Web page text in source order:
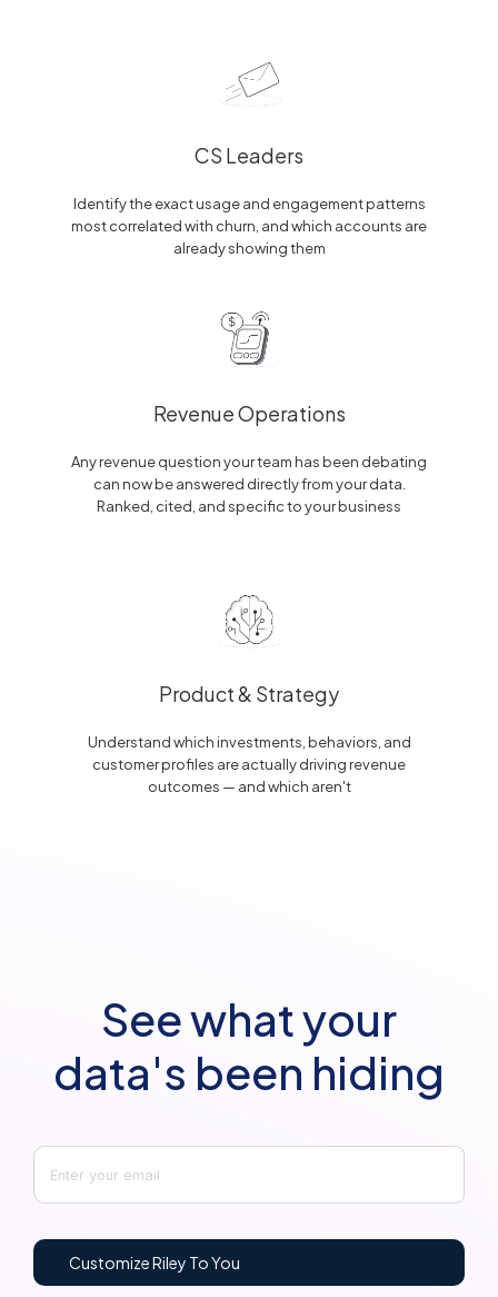
CS Leaders
Identify the exact usage and engagement patterns
most correlated with churn, and which accounts are
already showing them
Revenue Operations
Any revenue question your team has been debating
can now be answered directly from your data.
Ranked, cited, and specific to your business
Product & Strategy
Understand which investments, behaviors, and
customer profiles are actually driving revenue
outcomes — and which aren't
See what your
data's been hiding